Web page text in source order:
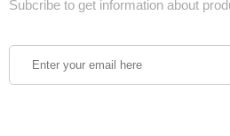
Subcribe to get information about